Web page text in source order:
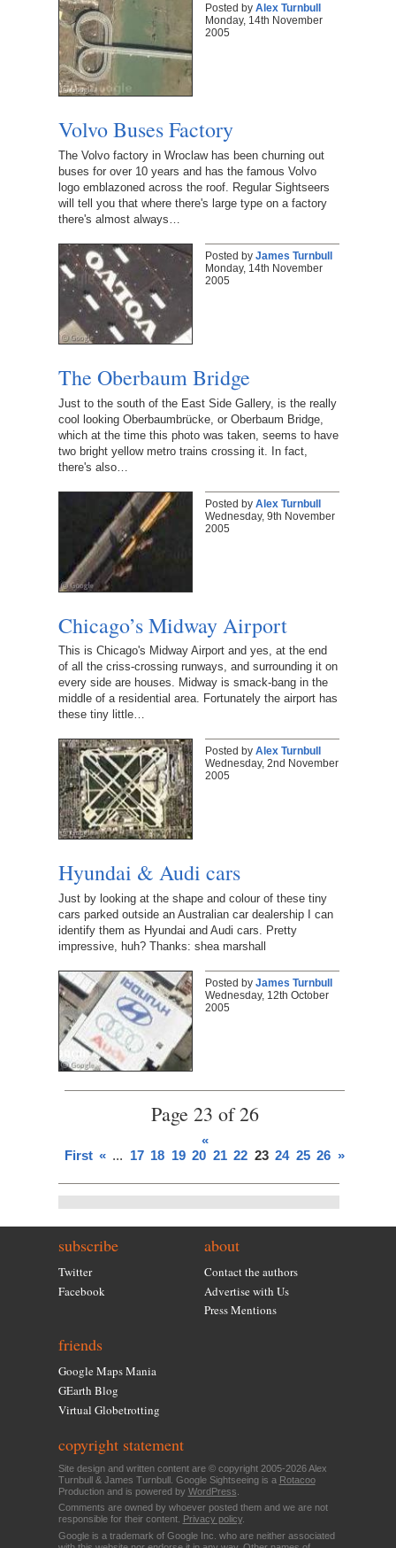
Posted by Alex Turnbull
Monday, 14th November
2005
Volvo Buses Factory
The Volvo factory in Wroclaw has been churning out
buses for over 10 years and has the famous Volvo
logo emblazoned across the roof. Regular Sightseers
will tell you that where there's large type on a factory
there's almost always…
Posted by James Turnbull
Monday, 14th November
2005
The Oberbaum Bridge
Just to the south of the East Side Gallery, is the really
cool looking Oberbaumbrücke, or Oberbaum Bridge,
which at the time this photo was taken, seems to have
two bright yellow metro trains crossing it. In fact,
there's also…
Posted by Alex Turnbull
Wednesday, 9th November
2005
Chicago’s Midway Airport
This is Chicago's Midway Airport and yes, at the end
of all the criss-crossing runways, and surrounding it on
every side are houses. Midway is smack-bang in the
middle of a residential area. Fortunately the airport has
these tiny little…
Posted by Alex Turnbull
Wednesday, 2nd November
2005
Hyundai & Audi cars
Just by looking at the shape and colour of these tiny
cars parked outside an Australian car dealership I can
identify them as Hyundai and Audi cars. Pretty
impressive, huh? Thanks: shea marshall
Posted by James Turnbull
Wednesday, 12th October
2005
Page 23 of 26
«
First « ... 17 18 19 20 21 22 23 24 25 26 »
subscribe
Twitter
Facebook
about
Contact the authors
Advertise with Us
Press Mentions
friends
Google Maps Mania
GEarth Blog
Virtual Globetrotting
copyright statement
Site design and written content are © copyright 2005-2026 Alex
Turnbull & James Turnbull. Google Sightseeing is a Rotacoo
Production and is powered by WordPress
Comments are owned by whoever posted them and we are not
responsible for their content. Privacy policy.
Google is a trademark of Google Inc. who are neither associated